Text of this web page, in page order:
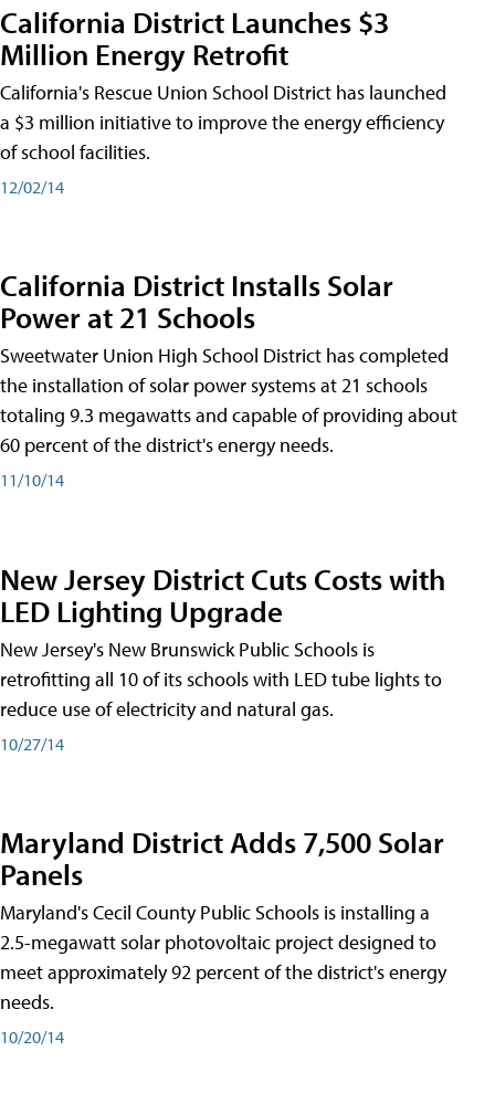
California District Launches $3
Million Energy Retrofit
California's Rescue Union School District has launched
a $3 million initiative to improve the energy efficiency
of school facilities.
12/02/14
California District Installs Solar
Power at 21 Schools
Sweetwater Union High School District has completed
the installation of solar power systems at 21 schools
totaling 9.3 megawatts and capable of providing about
60 percent of the district's energy needs.
11/10/14
New Jersey District Cuts Costs with
LED Lighting Upgrade
New Jersey's New Brunswick Public Schools is
retrofitting all 10 of its schools with LED tube lights to
reduce use of electricity and natural gas.
10/27/14
Maryland District Adds 7,500 Solar
Panels
Maryland's Cecil County Public Schools is installing a
2.5-megawatt solar photovoltaic project designed to
meet approximately 92 percent of the district's energy
needs.
10/20/14